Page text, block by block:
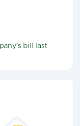
bill last